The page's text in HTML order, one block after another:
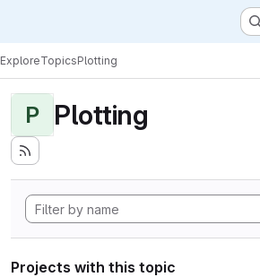
ExploreTopicsPlotting
P Plotting
Projects with this topic